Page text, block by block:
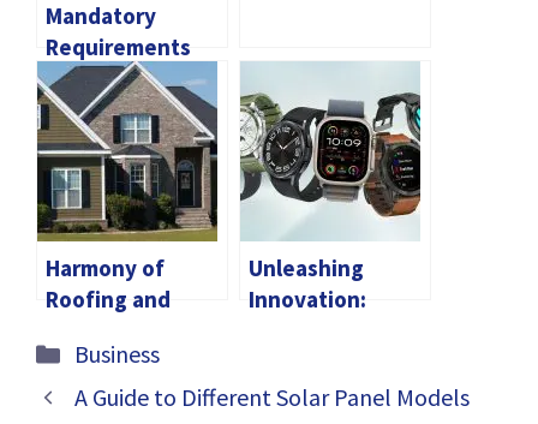
Mandatory
Requirements
for Packaged
Commodities
Under Legal
Metrology
Certificate Act
Harmony of
Roofing and
Enhancing Your
Home’s Integrity
Unleashing
Innovation:
Smartwatches
Categories
Business
A Guide to Different Solar Panel Models